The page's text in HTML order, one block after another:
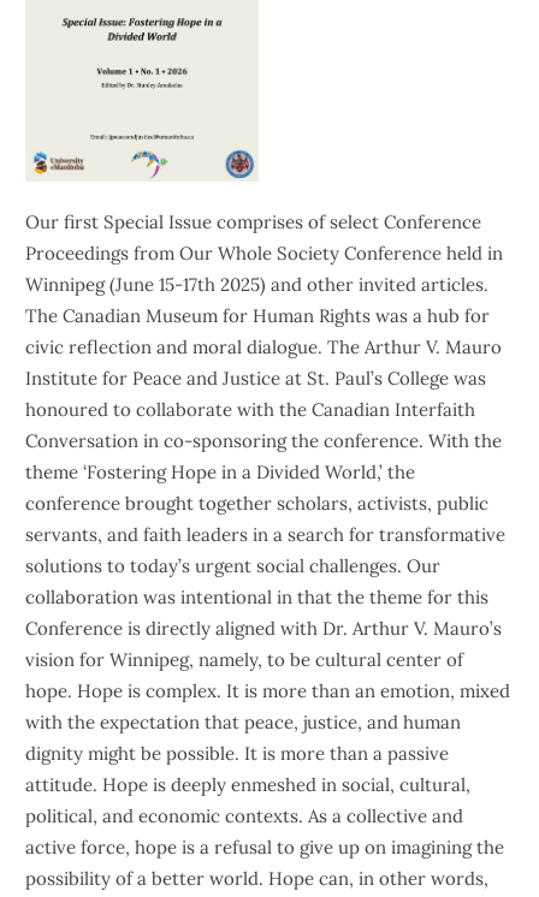
Our first Special Issue comprises of select Conference
Proceedings from Our Whole Society Conference held in
Winnipeg (June 15-17th 2025) and other invited articles.
The Canadian Museum for Human Rights was a hub for
civic reflection and moral dialogue. The Arthur V. Mauro
Institute for Peace and Justice at St. Paul’s College was
honoured to collaborate with the Canadian Interfaith
Conversation in co-sponsoring the conference. With the
theme ‘Fostering Hope in a Divided World,’ the
conference brought together scholars, activists, public
servants, and faith leaders in a search for transformative
solutions to today’s urgent social challenges. Our
collaboration was intentional in that the theme for this
Conference is directly aligned with Dr. Arthur V. Mauro’s
vision for Winnipeg, namely, to be cultural center of
hope. Hope is complex. It is more than an emotion, mixed
with the expectation that peace, justice, and human
dignity might be possible. It is more than a passive
attitude. Hope is deeply enmeshed in social, cultural,
political, and economic contexts. As a collective and
active force, hope is a refusal to give up on imagining the
possibility of a better world. Hope can, in other words,